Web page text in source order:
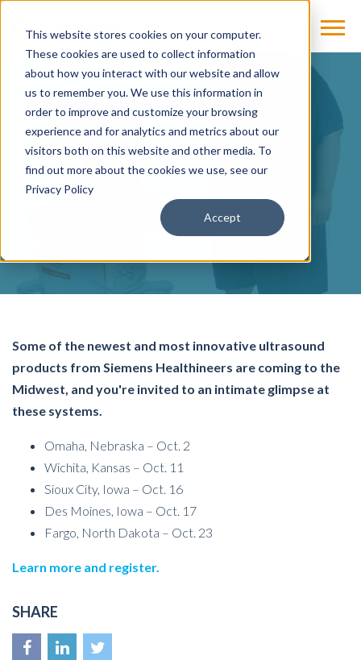
This website stores cookies on your computer.
These cookies are used to collect information
about how you interact with our website and allow
us to remember you. We use this information in
order to improve and customize your browsing
experience and for analytics and metrics about our
visitors both on this website and other media. To
find out more about the cookies we use, see our
Privacy Policy
Accept
BLOG
Ultrasound Road Show
Some of the newest and most innovative ultrasound
products from Siemens Healthineers are coming to the
Midwest, and you're invited to an intimate glimpse at
these systems.
Omaha, Nebraska – Oct. 2
Wichita, Kansas – Oct. 11
Sioux City, Iowa – Oct. 16
Des Moines, Iowa – Oct. 17
Fargo, North Dakota – Oct. 23
Learn more and register.
SHARE